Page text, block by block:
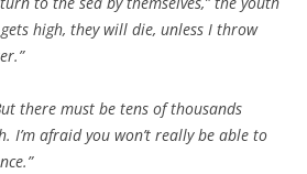
high, they will die, unless I throw
there must be tens of thousands
I’m afraid you won’t really be able to